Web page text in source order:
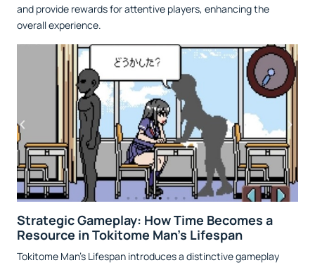
and provide rewards for attentive players, enhancing the
overall experience.
Strategic Gameplay: How Time Becomes a
Resource in Tokitome Man's Lifespan
Tokitome Man’s Lifespan introduces a distinctive gameplay